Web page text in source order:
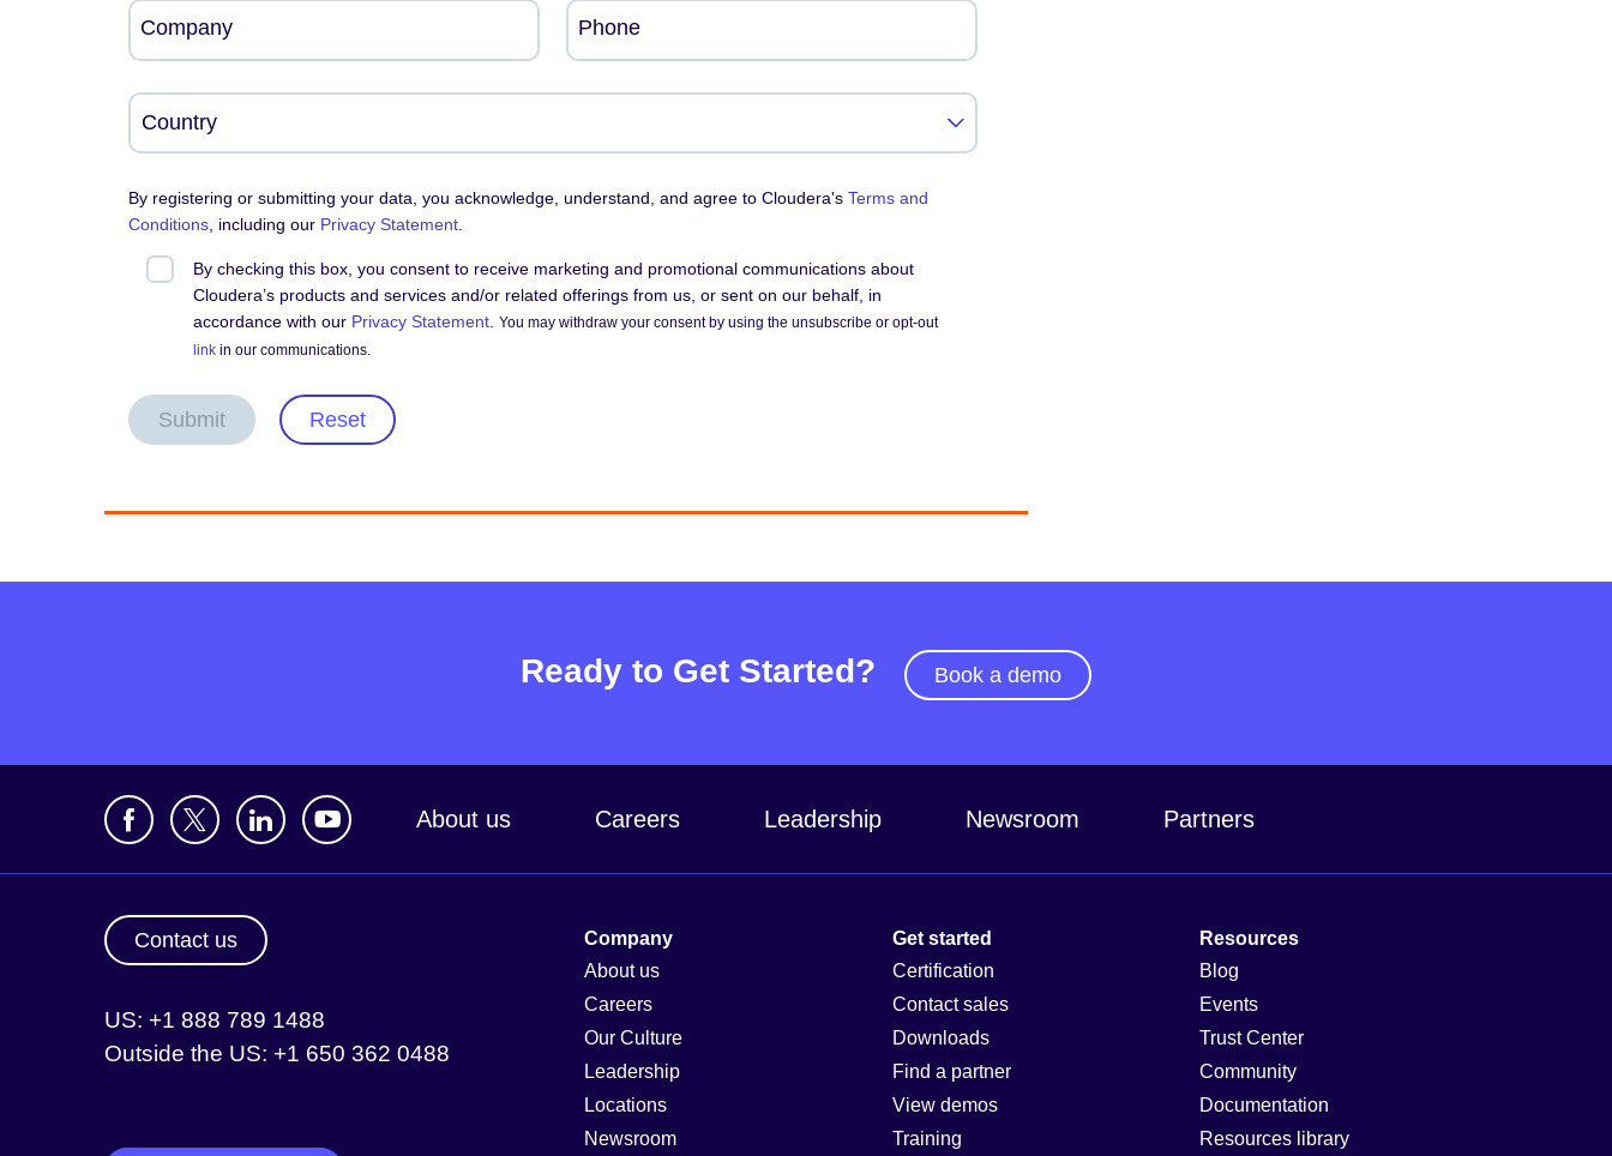
Company Phone
By registering or submitting your data, you acknowledge, understand, and agree to Cloudera's Terms and
Conditions , including our Privacy Statement
By checking this box, you consent to receive marketing and promotional communications about
Cloudera’s products and services and/or related offerings from us, or sent on our behalf, in
accordance with our Privacy Statement You may withdraw your consent by using the unsubscribe or opt-out
link in our communications.
Submit Reset
Ready to Get Started? Book a demo
About us Careers Leadership Newsroom Partners
Contact us
US: +1 888 789 1488
Outside the US: +1 650 362 0488
Company
About us
Careers
Our Culture
Leadership
Locations
Newsroom
Get started
Certification
Contact sales
Downloads
Find a partner
View demos
Training
Resources
Blog
Events
Trust Center
Community
Documentation
Resources library